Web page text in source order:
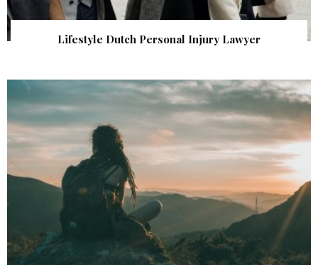
Lifestyle Dutch Personal Injury Lawyer